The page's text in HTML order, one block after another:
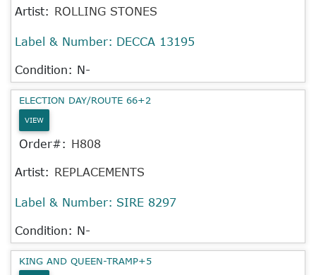
Artist: ROLLING STONES
Label & Number: DECCA 13195
Condition: N-
ELECTION DAY/ROUTE 66+2
VIEW
Order#: H808
Artist: REPLACEMENTS
Label & Number: SIRE 8297
Condition: N-
KING AND QUEEN-TRAMP+5